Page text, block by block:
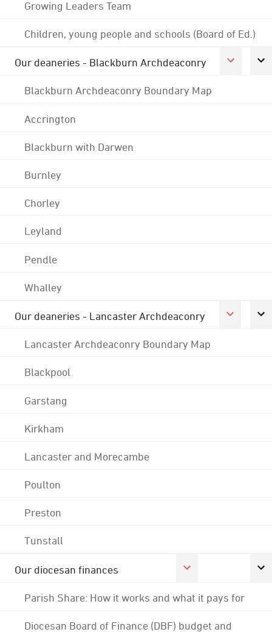
Growing Leaders Team
Children, young people and schools (Board of Ed.)
Our deaneries - Blackburn Archdeaconry
Blackburn Archdeaconry Boundary Map
Accrington
Blackburn with Darwen
Burnley
Chorley
Leyland
Pendle
Whalley
Our deaneries - Lancaster Archdeaconry
Lancaster Archdeaconry Boundary Map
Blackpool
Garstang
Kirkham
Lancaster and Morecambe
Poulton
Preston
Tunstall
Our diocesan finances
Parish Share: How it works and what it pays for
Diocesan Board of Finance (DBF) budget and